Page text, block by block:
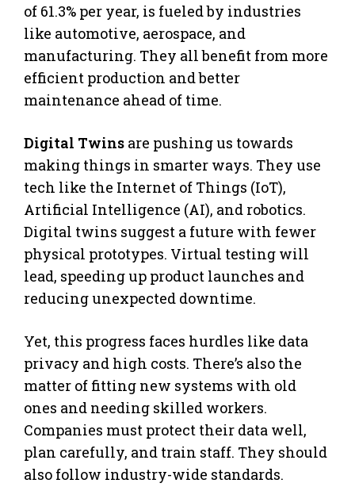
of 61.3% per year, is fueled by industries
like automotive, aerospace, and
manufacturing. They all benefit from more
efficient production and better
maintenance ahead of time.
Digital Twins are pushing us towards
making things in smarter ways. They use
tech like the Internet of Things (IoT),
Artificial Intelligence (AI), and robotics.
Digital twins suggest a future with fewer
physical prototypes. Virtual testing will
lead, speeding up product launches and
reducing unexpected downtime.
Yet, this progress faces hurdles like data
privacy and high costs. There’s also the
matter of fitting new systems with old
ones and needing skilled workers.
Companies must protect their data well,
plan carefully, and train staff. They should
also follow industry-wide standards.